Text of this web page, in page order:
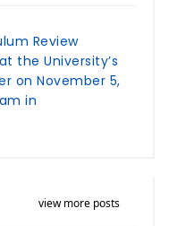
Review
the University’s
on November 5,
in
view more posts